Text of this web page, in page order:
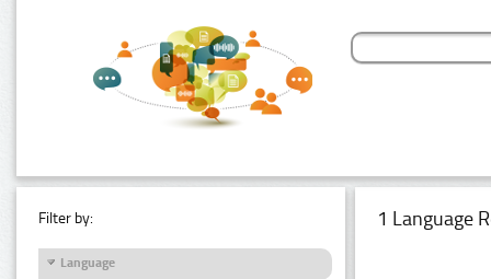
Filter by:
Language
1 Language